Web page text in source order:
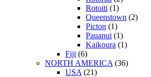
Rotoiti (1)
Queenstown (2)
Picton (1)
Pauanui (1)
Kaikoura (1)
Fiji (6)
NORTH AMERICA (36)
USA (21)